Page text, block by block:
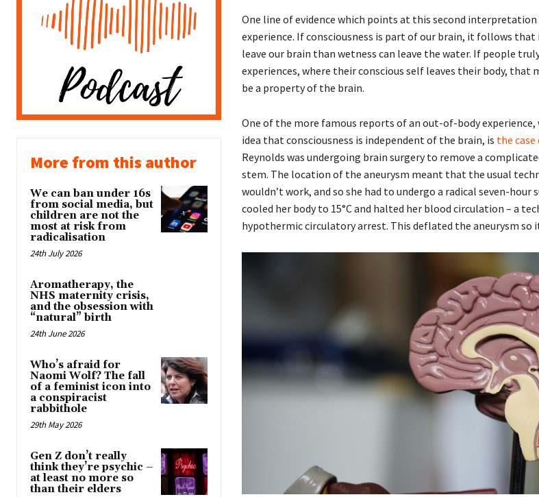
More from this author
We can ban under 16s
from social media, but
children are not the
most at risk from
radicalisation
24th July 2026
Aromatherapy, the
NHS maternity crisis,
and the obsession with
“natural” birth
24th June 2026
Who’s afraid for
Naomi Wolf? The fall
of a feminist icon into
a conspiracist
rabbithole
29th May 2026
Gen Z don’t really
think they’re psychic –
at least no more so
than their elders
One line of evidence which points at this second
experience. If consciousness is part of our brain, it follows
leave our brain than wetness can leave the water. If people
experiences, where their conscious self leaves their body, that
be a property of the brain.
One of the more famous reports of an out-of-body
idea that consciousness is independent of the brain, is the case
Reynolds was undergoing brain surgery to remove a
stem. The location of the aneurysm meant that the usual
wouldn’t work, and so she had to undergo a radical seven-hour
cooled her body to 15°C and halted her blood circulation – a
hypothermic circulatory arrest. This deflated the aneurysm so